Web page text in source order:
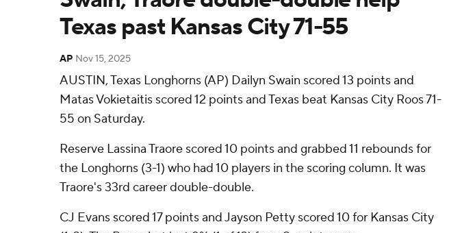
Texas past Kansas City 71-55
AP Nov 15, 2025
AUSTIN, Texas Longhorns (AP) Dailyn Swain scored 13 points and
Matas Vokietaitis scored 12 points and Texas beat Kansas City Roos 71-
55 on Saturday.
Reserve Lassina Traore scored 10 points and grabbed 11 rebounds for
the Longhorns (3-1) who had 10 players in the scoring column. It was
Traore's 33rd career double-double.
CJ Evans scored 17 points and Jayson Petty scored 10 for Kansas City